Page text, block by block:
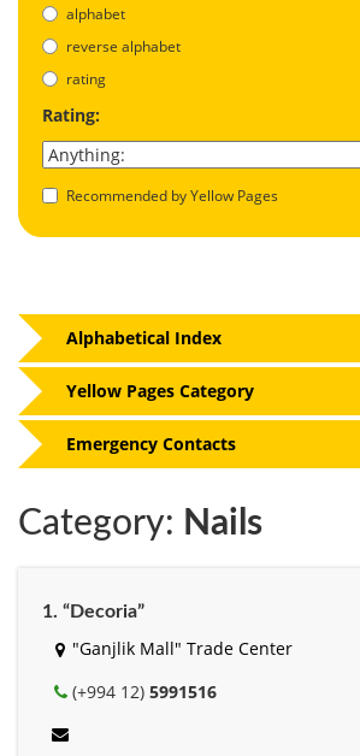
alphabet
reverse alphabet
rating
Rating:
Recommended by Yellow Pages
Category: Nails
1. “Decoria”
"Ganjlik Mall" Trade Center
(+994 12) 5991516
Alphabetical Index
Yellow Pages Category
Emergency Contacts